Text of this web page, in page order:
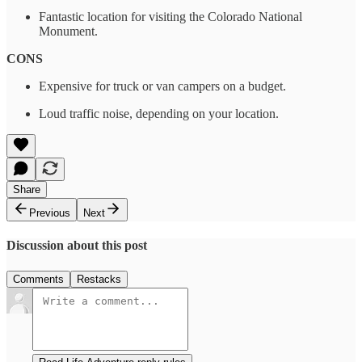
Fantastic location for visiting the Colorado National
Monument.
CONS
Expensive for truck or van campers on a budget.
Loud traffic noise, depending on your location.
Share
Previous
Next
Discussion about this post
Comments Restacks